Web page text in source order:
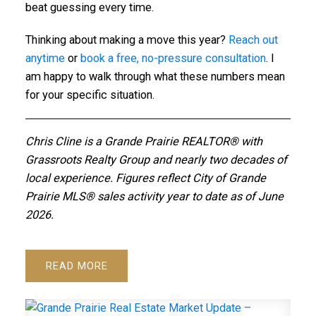
beat guessing every time.
Thinking about making a move this year? Reach out
anytimeor book a free, no-pressure consultation. I
am happy to walk through what these numbers mean
for your specific situation.
Chris Cline is a Grande Prairie REALTOR® with
Grassroots Realty Group and nearly two decades of
local experience. Figures reflect City of Grande
Prairie MLS® sales activity year to date as of June
2026.
READ